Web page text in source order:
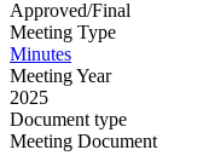
Approved/Final
Meeting Type
Minutes
Meeting Year
2025
Document type
Meeting Document